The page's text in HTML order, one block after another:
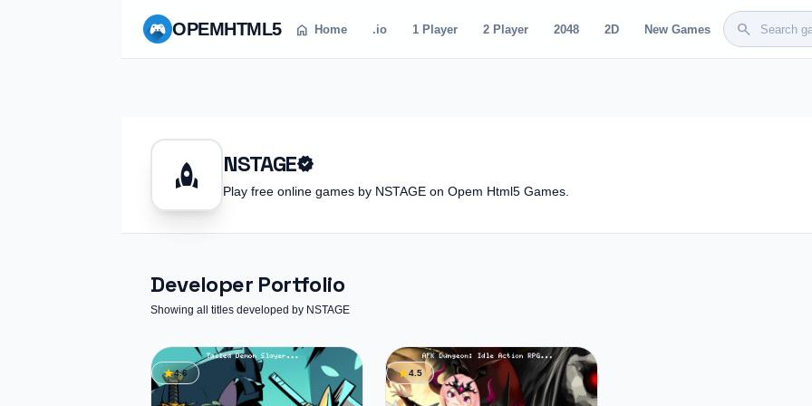
OPEMHTML5 home Home .io 1 Player 2 Player 2048 2D New Games search
rocket NSTAGEverified
Play free online games by NSTAGE on Opem Html5 Games.
Developer Portfolio
Showing all titles developed by NSTAGE
star4.6 star4.5